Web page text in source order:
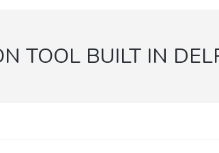
TOOL BUILT IN